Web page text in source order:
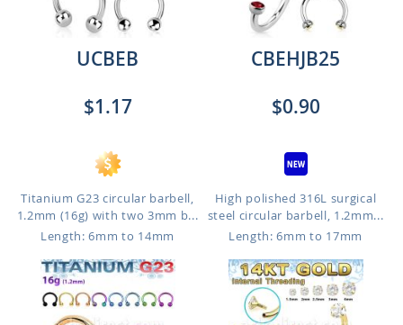
UCBEB
$1.17
Titanium G23 circular barbell,
1.2mm (16g) with two 3mm b...
Length: 6mm to 14mm
CBEHJB25
$0.90
High polished 316L surgical
steel circular barbell, 1.2mm...
Length: 6mm to 17mm